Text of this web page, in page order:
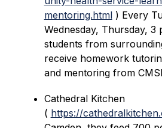
mentoring.html ) Every
Wednesday, Thursday, 3
students from
receive homework
and mentoring from
Cathedral Kitchen
( https://